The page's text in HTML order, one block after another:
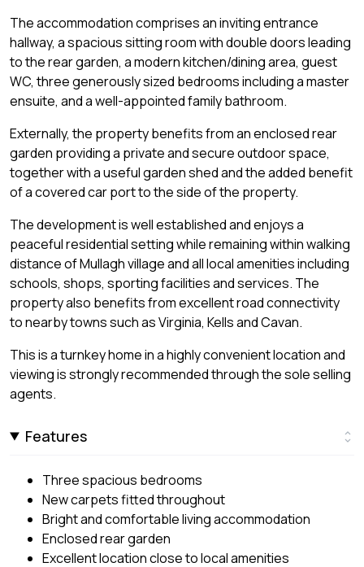
The accommodation comprises an inviting entrance
hallway, a spacious sitting room with double doors leading
to the rear garden, a modern kitchen/dining area, guest
WC, three generously sized bedrooms including a master
ensuite, and a well-appointed family bathroom.
Externally, the property benefits from an enclosed rear
garden providing a private and secure outdoor space,
together with a useful garden shed and the added benefit
of a covered car port to the side of the property.
The development is well established and enjoys a
peaceful residential setting while remaining within walking
distance of Mullagh village and all local amenities including
schools, shops, sporting facilities and services. The
property also benefits from excellent road connectivity
to nearby towns such as Virginia, Kells and Cavan.
This is a turnkey home in a highly convenient location and
viewing is strongly recommended through the sole selling
agents.
Features
Three spacious bedrooms
New carpets fitted throughout
Bright and comfortable living accommodation
Enclosed rear garden
Excellent location close to local amenities